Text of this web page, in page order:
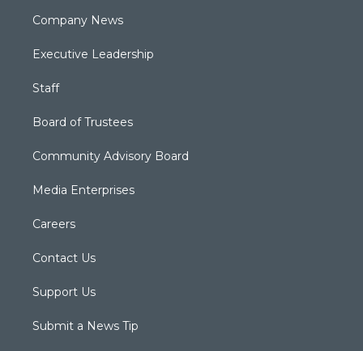
Company News
Executive Leadership
Staff
Board of Trustees
Community Advisory Board
Media Enterprises
Careers
Contact Us
Support Us
Submit a News Tip